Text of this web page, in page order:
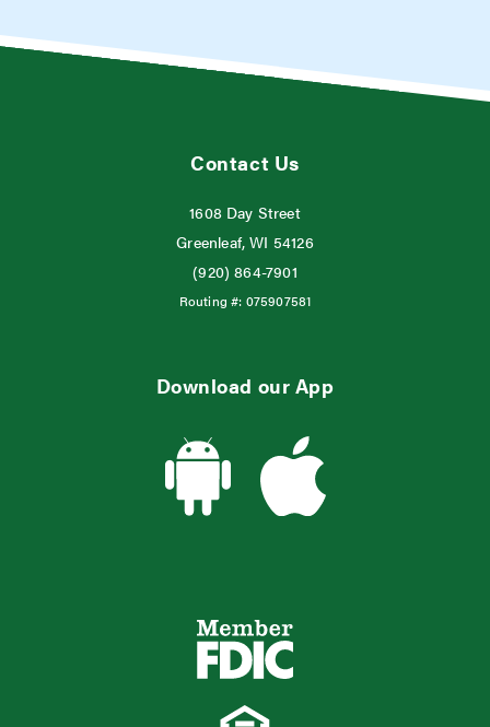
Contact Us
1608 Day Street
Greenleaf, WI 54126
(920) 864-7901
Routing #: 075907581
Download our App